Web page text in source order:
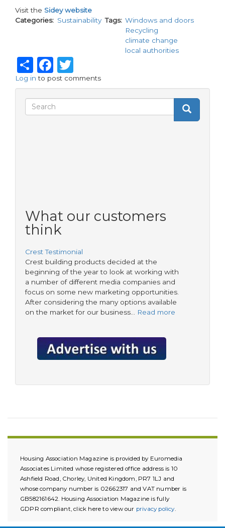
Visit the Sidey website
Categories
Sustainability Tags
Windows and doors
Recycling
climate change
local authorities
ShareFacebook
Log in to post comments
Search
Search
Search
What our customers
think
Crest Testimonial
Crest building products decided at the
beginning of the year to look at working with
a number of different media companies and
focus on some new marketing opportunities.
After considering the many options available
on the market for our business…
Read more
Housing Association Magazine is provided by Euromedia
Associates Limited whose registered office address is 10
Ashfield Road, Chorley, United Kingdom, PR7 1LJ and
whose company number is 02662317 and VAT number is
GB582161642. Housing Association Magazine is fully
GDPR compliant, click here to view our privacy policy